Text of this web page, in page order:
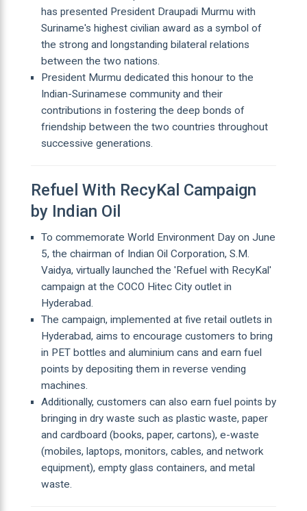
has presented President Draupadi Murmu with
Suriname's highest civilian award as a symbol of
the strong and longstanding bilateral relations
between the two nations.
President Murmu dedicated this honour to the
Indian-Surinamese community and their
contributions in fostering the deep bonds of
friendship between the two countries throughout
successive generations.
Refuel With RecyKal Campaign
by Indian Oil
To commemorate World Environment Day on June
5, the chairman of Indian Oil Corporation, S.M.
Vaidya, virtually launched the 'Refuel with RecyKal'
campaign at the COCO Hitec City outlet in
Hyderabad.
The campaign, implemented at five retail outlets in
Hyderabad, aims to encourage customers to bring
in PET bottles and aluminium cans and earn fuel
points by depositing them in reverse vending
machines.
Additionally, customers can also earn fuel points by
bringing in dry waste such as plastic waste, paper
and cardboard (books, paper, cartons), e-waste
(mobiles, laptops, monitors, cables, and network
equipment), empty glass containers, and metal
waste.